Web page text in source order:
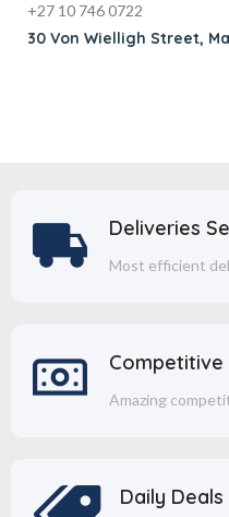
+27 10 746 0722
30 Von Wielligh Street,
Deliveries
Most efficient
Competitive
Amazing
Daily Deals